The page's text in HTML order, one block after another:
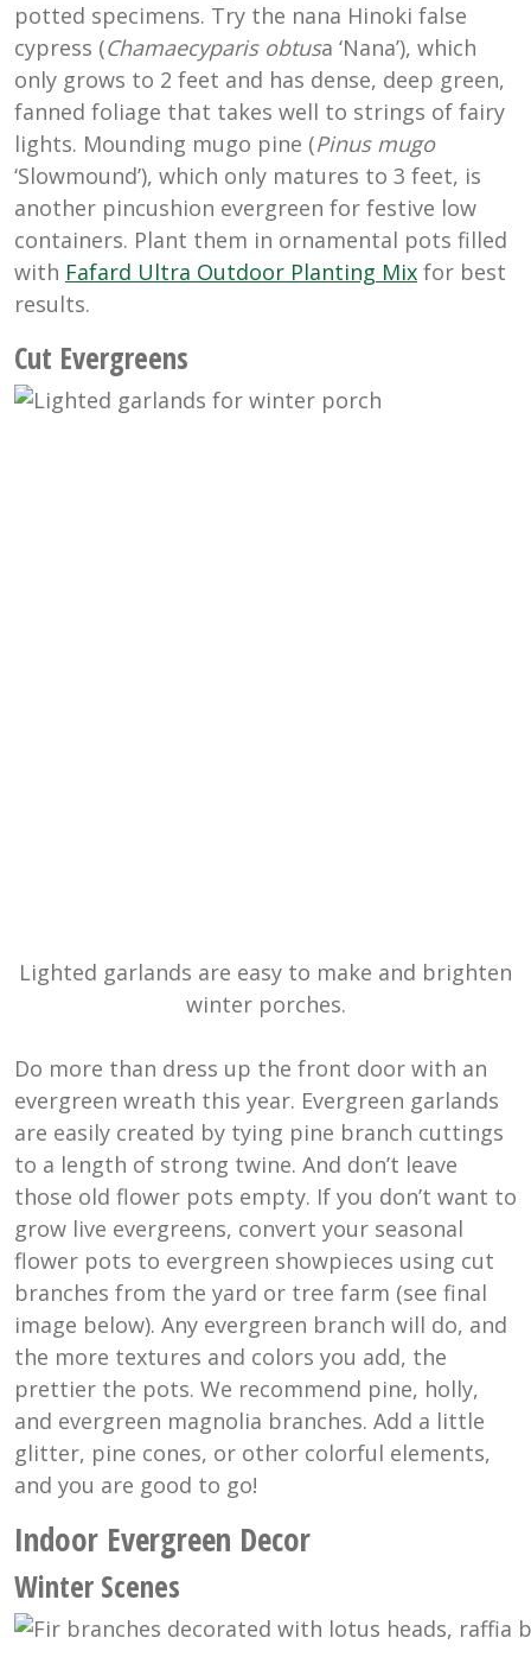
potted specimens. Try the nana Hinoki false
cypress (Chamaecyparis obtusa ‘Nana’), which
only grows to 2 feet and has dense, deep green,
fanned foliage that takes well to strings of fairy
lights. Mounding mugo pine (Pinus mugo
‘Slowmound’), which only matures to 3 feet, is
another pincushion evergreen for festive low
containers. Plant them in ornamental pots filled
with Fafard Ultra Outdoor Planting Mix for best
results.
Cut Evergreens
Lighted garlands are easy to make and brighten
winter porches.
Do more than dress up the front door with an
evergreen wreath this year. Evergreen garlands
are easily created by tying pine branch cuttings
to a length of strong twine. And don’t leave
those old flower pots empty. If you don’t want to
grow live evergreens, convert your seasonal
flower pots to evergreen showpieces using cut
branches from the yard or tree farm (see final
image below). Any evergreen branch will do, and
the more textures and colors you add, the
prettier the pots. We recommend pine, holly,
and evergreen magnolia branches. Add a little
glitter, pine cones, or other colorful elements,
and you are good to go!
Indoor Evergreen Decor
Winter Scenes